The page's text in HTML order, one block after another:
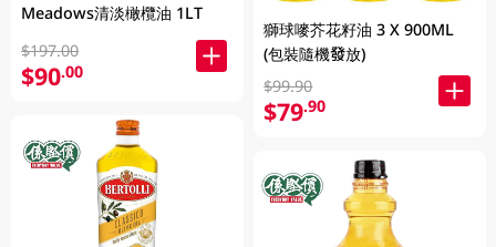
Meadows清淡橄欖油 1LT
$197.00
$90.00
獅球嘜芥花籽油 3 X 900ML
(包裝隨機發放)
$99.90
$79.90